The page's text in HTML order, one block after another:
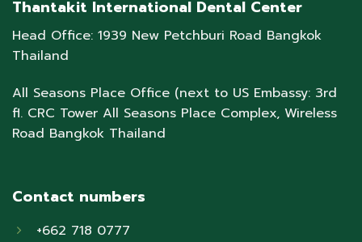
Thantakit International Dental Center
Head Office: 1939 New Petchburi Road Bangkok
Thailand
All Seasons Place Office (next to US Embassy: 3rd
fl. CRC Tower All Seasons Place Complex, Wireless
Road Bangkok Thailand
Contact numbers
+662 718 0777